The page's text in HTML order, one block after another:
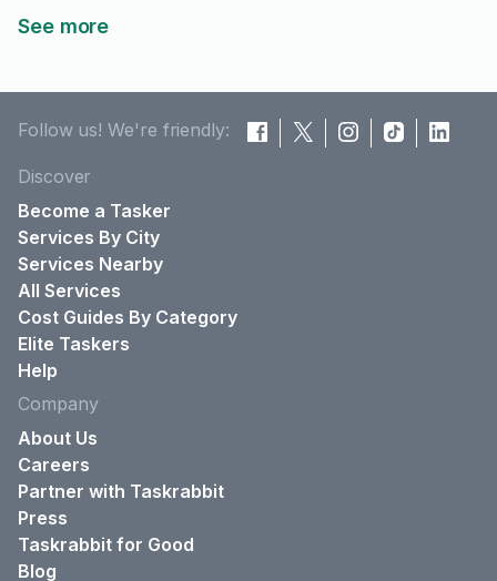
See more
Follow us! We're friendly:
Discover
Become a Tasker
Services By City
Services Nearby
All Services
Cost Guides By Category
Elite Taskers
Help
Company
About Us
Careers
Partner with Taskrabbit
Press
Taskrabbit for Good
Blog